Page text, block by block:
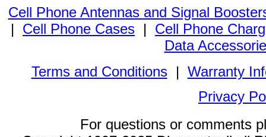
Cell Phone Antennas and Signal
| Cell Phone Cases | Cell Phone
Data
Terms and Conditions| Warranty
Privacy
For questions or comments